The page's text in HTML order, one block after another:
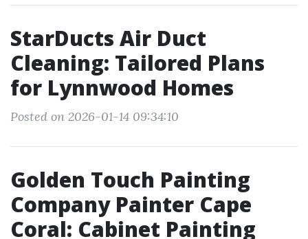
StarDucts Air Duct
Cleaning: Tailored Plans
for Lynnwood Homes
Posted on 2026-01-14 09:34:10
Golden Touch Painting
Company Painter Cape
Coral: Cabinet Painting